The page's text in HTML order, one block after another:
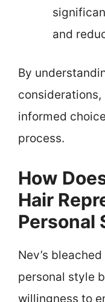
and
By
informed
process.
How
Hair
Personal
Nev’s
personal style
willingness to